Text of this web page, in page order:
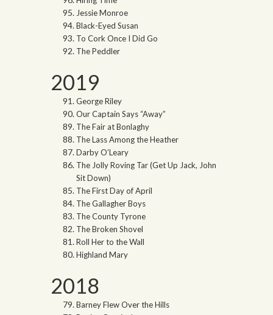
Jessie Monroe
Black-Eyed Susan
To Cork Once I Did Go
The Peddler
2019
George Riley
Our Captain Says “Away”
The Fair at Bonlaghy
The Lass Among the Heather
Darby O’Leary
The Jolly Roving Tar (Get Up Jack, John
Sit Down)
The First Day of April
The Gallagher Boys
The County Tyrone
The Broken Shovel
Roll Her to the Wall
Highland Mary
2018
Barney Flew Over the Hills